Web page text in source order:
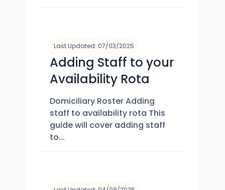
Last Updated: 07/03/2025
Adding Staff to your
Availability Rota
Domiciliary Roster Adding
staff to availability rota This
guide will cover adding staff
to...